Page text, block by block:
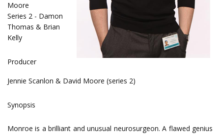
Moore
Series 2 - Damon
Thomas & Brian
Kelly
Producer
Jennie Scanlon & David Moore (series 2)
Synopsis
Monroe is a brilliant and unusual neurosurgeon. A flawed genius